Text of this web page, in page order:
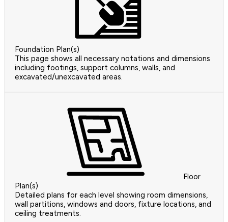
Foundation Plan(s)
This page shows all necessary notations and dimensions
including footings, support columns, walls, and
excavated/unexcavated areas.
Floor
Plan(s)
Detailed plans for each level showing room dimensions,
wall partitions, windows and doors, fixture locations, and
ceiling treatments.